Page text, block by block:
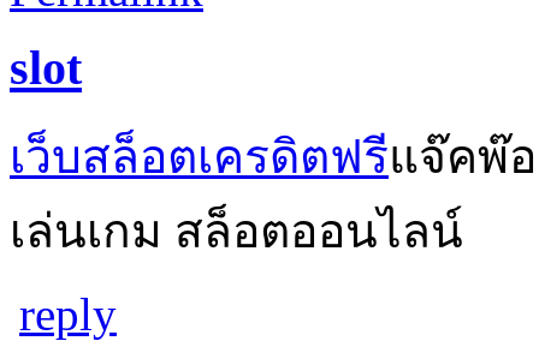
slot
เว็บสล็อตเครดิตฟรีแจ๊คพ๊
เล่นเกม สล็อตออนไลน์
reply